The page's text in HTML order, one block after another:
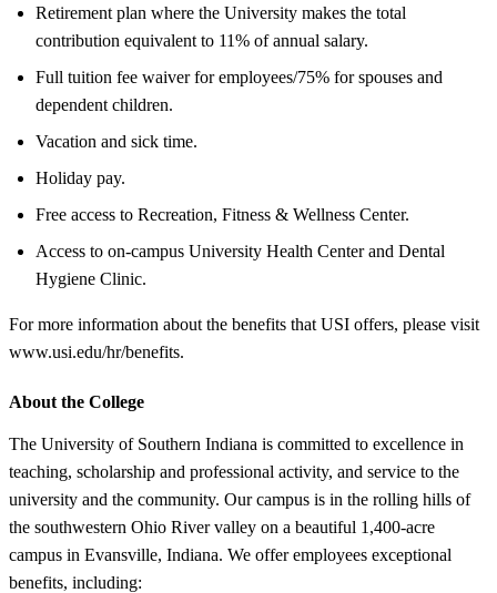
Retirement plan where the University makes the total
contribution equivalent to 11% of annual salary.
Full tuition fee waiver for employees/75% for spouses and
dependent children.
Vacation and sick time.
Holiday pay.
Free access to Recreation, Fitness & Wellness Center.
Access to on-campus University Health Center and Dental
Hygiene Clinic.
For more information about the benefits that USI offers, please visit
www.usi.edu/hr/benefits.
About the College
The University of Southern Indiana is committed to excellence in
teaching, scholarship and professional activity, and service to the
university and the community. Our campus is in the rolling hills of
the southwestern Ohio River valley on a beautiful 1,400-acre
campus in Evansville, Indiana. We offer employees exceptional
benefits, including: